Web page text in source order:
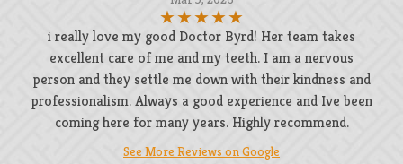
i really love my good Doctor Byrd! Her team takes
excellent care of me and my teeth. I am a nervous
person and they settle me down with their kindness and
professionalism. Always a good experience and Ive been
coming here for many years. Highly recommend.
See More Reviews on Google